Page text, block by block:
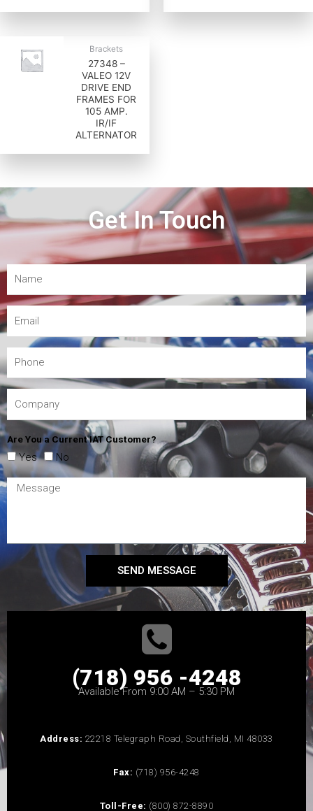
Brackets
27348 –
VALEO 12V
DRIVE END
FRAMES FOR
105 AMP.
IR/IF
ALTERNATOR
Get In Touch
Are You a Current IAT Customer?
Yes No
SEND MESSAGE
(718) 956 -4248
Available From 9:00 AM – 5:30 PM
Address: 22218 Telegraph Road, Southfield, MI 48033
Fax: (718) 956-4248
Toll-Free: (800) 872-8890